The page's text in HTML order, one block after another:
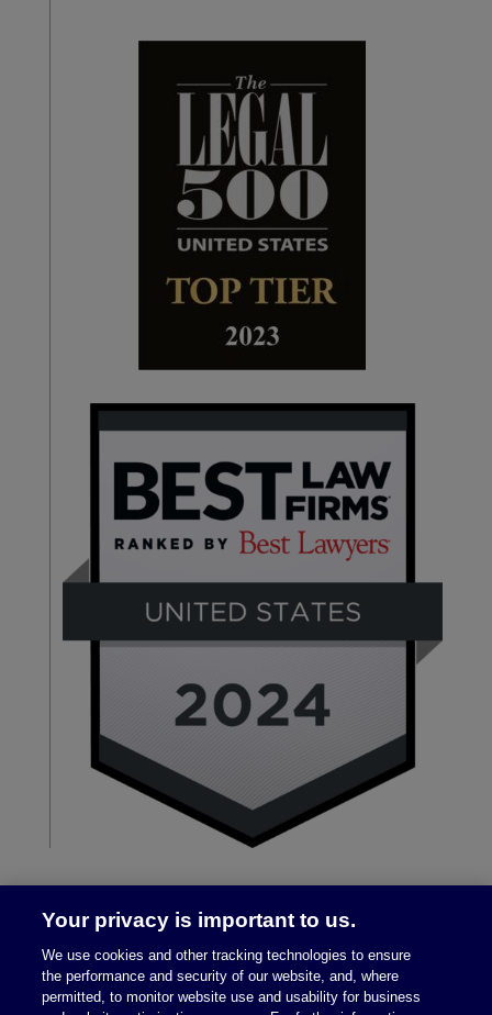
Your privacy is important to us.
We use cookies and other tracking technologies to ensure
the performance and security of our website, and, where
permitted, to monitor website use and usability for business